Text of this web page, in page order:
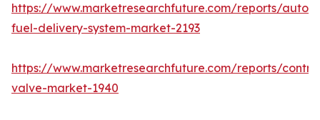
https://www.marketresearchfuture.com/reports/
fuel-delivery-system-market-2193
https://www.marketresearchfuture.com/reports/
valve-market-1940